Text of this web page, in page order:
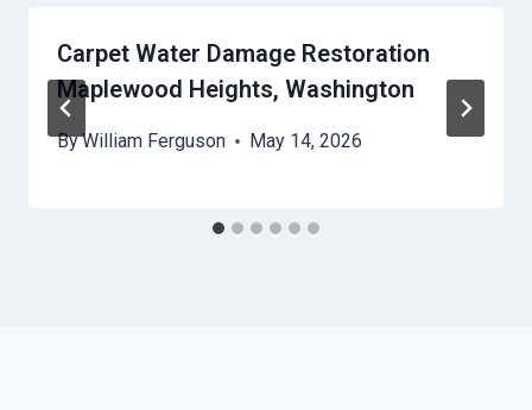
Carpet Water Damage Restoration
Maplewood Heights, Washington
ByWilliam Ferguson May 14, 2026